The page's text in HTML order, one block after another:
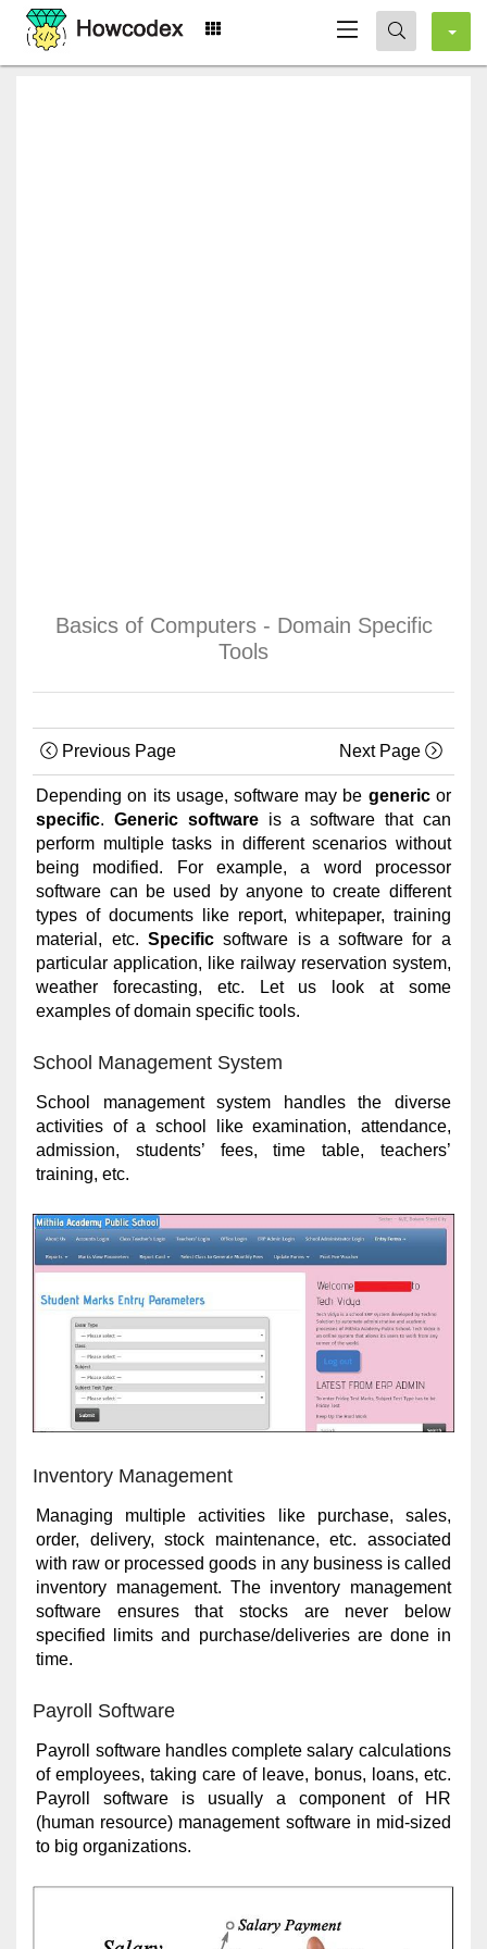
Basics of Computers - Domain Specific
Tools
Previous Page Next Page
Depending on its usage, software may be genericor
specific. Generic softwareis a software that can
perform multiple tasks in different scenarios without
being modified. For example, a word processor
software can be used by anyone to create different
types of documents like report, whitepaper, training
material, etc. Specificsoftware is a software for a
particular application, like railway reservation system,
weather forecasting, etc. Let us look at some
examples of domain specific tools.
School Management System
School management system handles the diverse
activities of a school like examination, attendance,
admission, students’ fees, time table, teachers’
training, etc.
Inventory Management
Managing multiple activities like purchase, sales,
order, delivery, stock maintenance, etc. associated
with raw or processed goods in any business is called
inventory management. The inventory management
software ensures that stocks are never below
specified limits and purchase/deliveries are done in
time.
Payroll Software
Payroll software handles complete salary calculations
of employees, taking care of leave, bonus, loans, etc.
Payroll software is usually a component of HR
(human resource) management software in mid-sized
to big organizations.